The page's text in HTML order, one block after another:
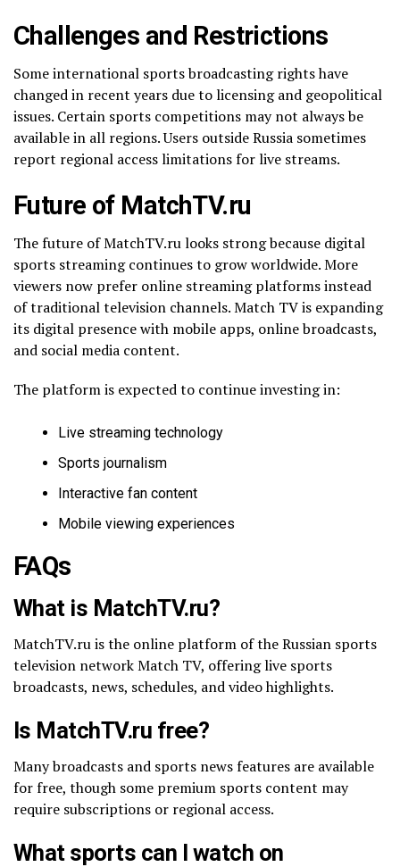
Challenges and Restrictions
Some international sports broadcasting rights have
changed in recent years due to licensing and geopolitical
issues. Certain sports competitions may not always be
available in all regions. Users outside Russia sometimes
report regional access limitations for live streams.
Future of MatchTV.ru
The future of MatchTV.ru looks strong because digital
sports streaming continues to grow worldwide. More
viewers now prefer online streaming platforms instead
of traditional television channels. Match TV is expanding
its digital presence with mobile apps, online broadcasts,
and social media content.
The platform is expected to continue investing in:
Live streaming technology
Sports journalism
Interactive fan content
Mobile viewing experiences
FAQs
What is MatchTV.ru?
MatchTV.ru is the online platform of the Russian sports
television network Match TV, offering live sports
broadcasts, news, schedules, and video highlights.
Is MatchTV.ru free?
Many broadcasts and sports news features are available
for free, though some premium sports content may
require subscriptions or regional access.
What sports can I watch on